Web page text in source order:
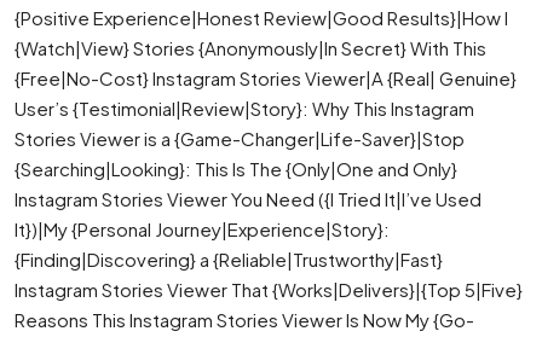
{Positive Experience|Honest Review|Good Results}|How I
{Watch|View} Stories {Anonymously|In Secret} With This
{Free|No-Cost} Instagram Stories Viewer|A {Real| Genuine}
User’s {Testimonial|Review|Story}: Why This Instagram
Stories Viewer is a {Game-Changer|Life-Saver}|Stop
{Searching|Looking}: This Is The {Only|One and Only}
Instagram Stories Viewer You Need ({I Tried It|I’ve Used
It})|My {Personal Journey|Experience|Story}:
{Finding|Discovering} a {Reliable|Trustworthy|Fast}
Instagram Stories Viewer That {Works|Delivers}|{Top 5|Five}
Reasons This Instagram Stories Viewer Is Now My {Go-